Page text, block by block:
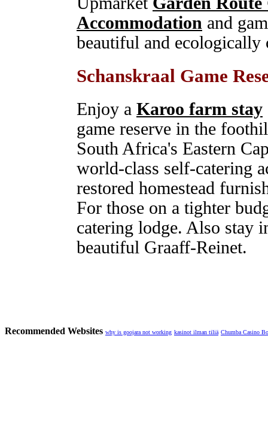
Accommodation and
beautiful and ecologically
Schanskraal Game
Enjoy a Karoo farm stay
game reserve in the
South Africa's Eastern
world-class self-catering
restored homestead
For those on a tighter
catering lodge. Also stay
beautiful Graaff-Reinet.
Recommended Websites why is goojara not working kasinot ilman tiliä Chumba Casino